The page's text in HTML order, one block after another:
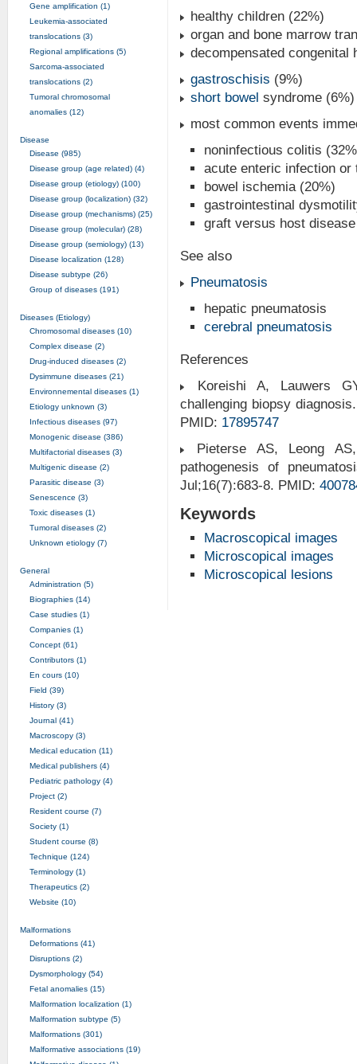
healthy children (22%)
organ and bone marrow
decompensated congenital
gastroschisis (9%)
short bowel syndrome (6%)
most common events
noninfectious colitis
acute enteric infection or
bowel ischemia (20%)
gastrointestinal
graft versus host
See also
Pneumatosis
hepatic pneumatosis
cerebral pneumatosis
References
Koreishi A, Lauwers
challenging biopsy
PMID: 17895747
Pieterse AS, Leong
pathogenesis of
Jul;16(7):683-8. PMID:
Keywords
Macroscopical images
Microscopical images
Microscopical lesions
Gene amplification (1)
Leukemia-associated
translocations (3)
Regional amplifications (5)
Sarcoma-associated
translocations (2)
Tumoral chromosomal
anomalies (12)
Disease
Disease (985)
Disease group (age related) (4)
Disease group (etiology) (100)
Disease group (localization) (32)
Disease group (mechanisms) (25)
Disease group (molecular) (28)
Disease group (semiology) (13)
Disease localization (128)
Disease subtype (26)
Group of diseases (191)
Diseases (Etiology)
Chromosomal diseases (10)
Complex disease (2)
Drug-induced diseases (2)
Dysimmune diseases (21)
Environnemental diseases (1)
Etiology unknown (3)
Infectious diseases (97)
Monogenic disease (386)
Multifactorial diseases (3)
Multigenic disease (2)
Parasitic disease (3)
Senescence (3)
Toxic diseases (1)
Tumoral diseases (2)
Unknown etiology (7)
General
Administration (5)
Biographies (14)
Case studies (1)
Companies (1)
Concept (61)
Contributors (1)
En cours (10)
Field (39)
History (3)
Journal (41)
Macroscopy (3)
Medical education (11)
Medical publishers (4)
Pediatric pathology (4)
Project (2)
Resident course (7)
Society (1)
Student course (8)
Technique (124)
Terminology (1)
Therapeutics (2)
Website (10)
Malformations
Deformations (41)
Disruptions (2)
Dysmorphology (54)
Fetal anomalies (15)
Malformation localization (1)
Malformation subtype (5)
Malformations (301)
Malformative associations (19)